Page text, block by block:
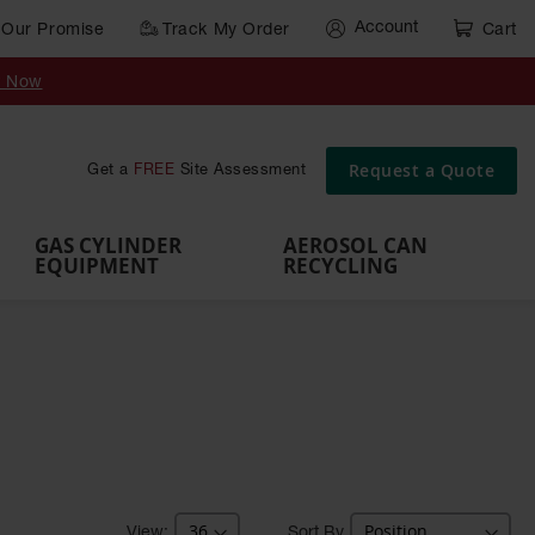
Our Promise Track My Order Account Cart
Now
Get a FREE Site Assessment Request a Quote
Cart
Gas
Brackets
Rack
Pallets
GAS CYLINDER
EQUIPMENT
AEROSOL CAN
RECYCLING